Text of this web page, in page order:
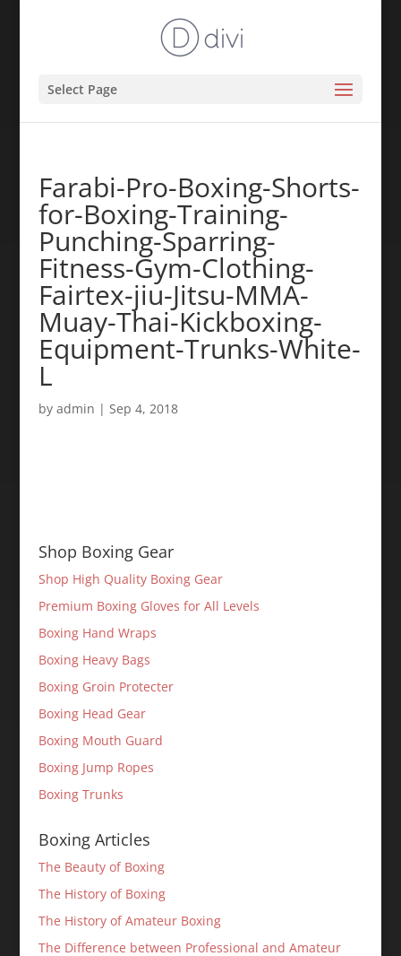
Select Page
Farabi-Pro-Boxing-Shorts-
for-Boxing-Training-
Punching-Sparring-
Fitness-Gym-Clothing-
Fairtex-jiu-Jitsu-MMA-
Muay-Thai-Kickboxing-
Equipment-Trunks-White-
L
by admin | Sep 4, 2018
Shop Boxing Gear
Shop High Quality Boxing Gear
Premium Boxing Gloves for All Levels
Boxing Hand Wraps
Boxing Heavy Bags
Boxing Groin Protecter
Boxing Head Gear
Boxing Mouth Guard
Boxing Jump Ropes
Boxing Trunks
Boxing Articles
The Beauty of Boxing
The History of Boxing
The History of Amateur Boxing
The Difference between Professional and Amateur